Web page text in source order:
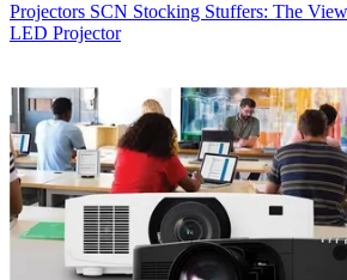
Projectors SCN Stocking Stuffers: The
LED Projector